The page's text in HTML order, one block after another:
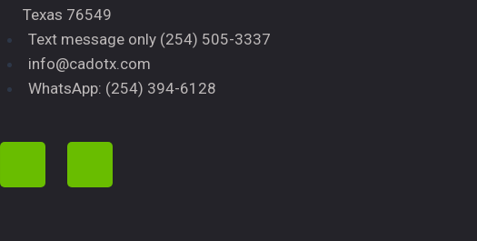
Texas 76549
Text message only (254) 505-3337
info@cadotx.com
WhatsApp: (254) 394-6128